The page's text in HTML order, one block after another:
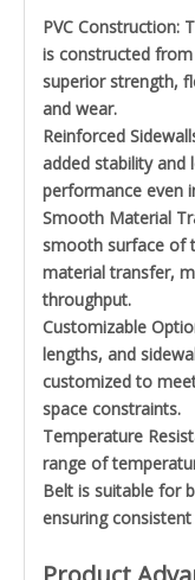
PVC Construction:
is constructed
superior strength,
and wear.
Reinforced
added stability and
performance even
Smooth Material
smooth surface of
material transfer,
throughput.
Customizable
lengths, and
customized to
space constraints.
Temperature
range of
Belt is suitable for
ensuring